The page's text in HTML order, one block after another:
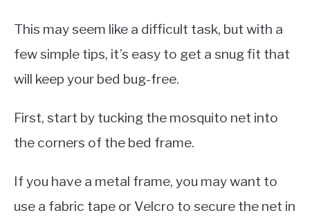
This may seem like a difficult task, but with a
few simple tips, it’s easy to get a snug fit that
will keep your bed bug-free.
First, start by tucking the mosquito net into
the corners of the bed frame.
If you have a metal frame, you may want to
use a fabric tape or Velcro to secure the net in